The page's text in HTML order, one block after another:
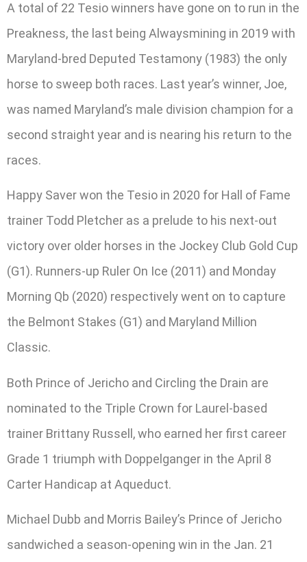
A total of 22 Tesio winners have gone on to run in the
Preakness, the last being Alwaysmining in 2019 with
Maryland-bred Deputed Testamony (1983) the only
horse to sweep both races. Last year’s winner, Joe,
was named Maryland’s male division champion for a
second straight year and is nearing his return to the
races.
Happy Saver won the Tesio in 2020 for Hall of Fame
trainer Todd Pletcher as a prelude to his next-out
victory over older horses in the Jockey Club Gold Cup
(G1). Runners-up Ruler On Ice (2011) and Monday
Morning Qb (2020) respectively went on to capture
the Belmont Stakes (G1) and Maryland Million
Classic.
Both Prince of Jericho and Circling the Drain are
nominated to the Triple Crown for Laurel-based
trainer Brittany Russell, who earned her first career
Grade 1 triumph with Doppelganger in the April 8
Carter Handicap at Aqueduct.
Michael Dubb and Morris Bailey’s Prince of Jericho
sandwiched a season-opening win in the Jan. 21